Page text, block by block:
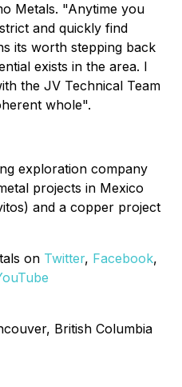
Metals. "Anytime you
and quickly find
its worth stepping back
exists in the area. I
the JV Technical Team
whole".
exploration company
projects in Mexico
and a copper project
on Twitter, Facebook,
British Columbia